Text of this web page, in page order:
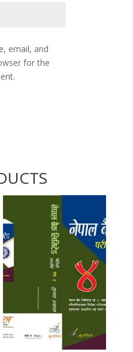
email, and
for the